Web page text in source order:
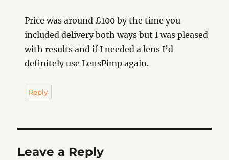
Price was around £100 by the time you
included delivery both ways but I was pleased
with results and if I needed a lens I’d
definitely use LensPimp again.
Reply
Leave a Reply